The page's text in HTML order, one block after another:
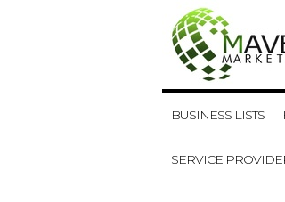
BUSINESS LISTS
SERVICE